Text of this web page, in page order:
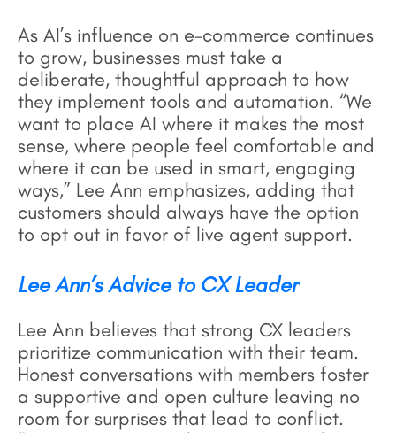
As AI’s influence on e-commerce continues
to grow, businesses must take a
deliberate, thoughtful approach to how
they implement tools and automation. “We
want to place AI where it makes the most
sense, where people feel comfortable and
where it can be used in smart, engaging
ways,” Lee Ann emphasizes, adding that
customers should always have the option
to opt out in favor of live agent support.
Lee Ann’s Advice to CX Leader
Lee Ann believes that strong CX leaders
prioritize communication with their team.
Honest conversations with members foster
a supportive and open culture leaving no
room for surprises that lead to conflict.